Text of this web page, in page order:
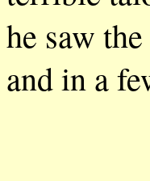
he saw
and in a